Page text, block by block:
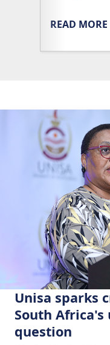
READ MORE
Unisa sparks
South
question